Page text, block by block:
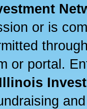
or is
or portal.